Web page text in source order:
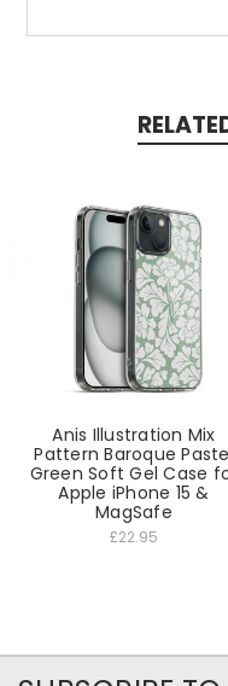
Anis Illustration Mix
Pattern Baroque
Green Soft Gel Case
Apple iPhone 15 &
MagSafe
£22.95